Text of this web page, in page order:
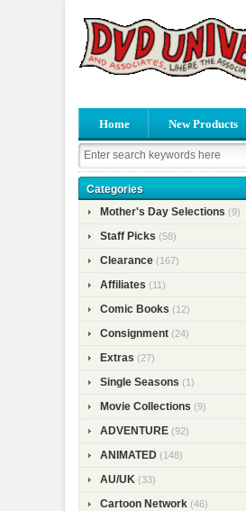
Home New Products
Categories
Mother's Day Selections (9)
Staff Picks (58)
Clearance (167)
Affiliates (11)
Comic Books (12)
Consignment (24)
Extras (27)
Single Seasons (1)
Movie Collections (9)
ADVENTURE (92)
ANIMATED (148)
AU/UK (33)
Cartoon Network (46)